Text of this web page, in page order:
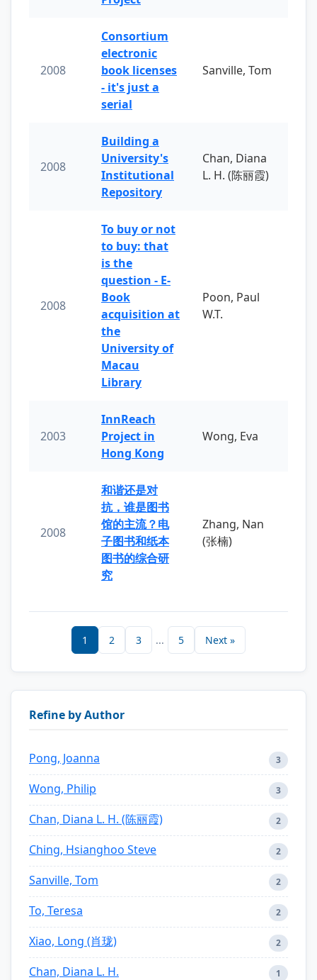
2008
Consortium
electronic
book licenses
- it's just a
serial
Sanville, Tom
2008
Building a
University's
Institutional
Repository
Chan, Diana
L. H. (陈丽霞)
2008
To buy or not
to buy: that
is the
question - E-
Book
acquisition at
the
University of
Macau
Library
Poon, Paul
W.T.
2003
InnReach
Project in
Hong Kong
Wong, Eva
2008
和谐还是对
抗，谁是图书
馆的主流？电
子图书和纸本
图书的综合研
究
Zhang, Nan
(张楠)
1 2 3 ... 5 Next »
Refine by Author
Pong, Joanna 3
Wong, Philip 3
Chan, Diana L. H. (陈丽霞) 2
Ching, Hsianghoo Steve 2
Sanville, Tom 2
To, Teresa 2
Xiao, Long (肖珑) 2
Chan, Diana L. H. 1